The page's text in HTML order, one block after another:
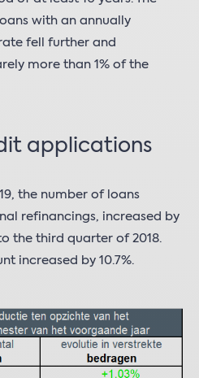
with an annually
fell further and
more than 1% of the
applications
the number of loans
refinancings, increased by
the third quarter of 2018.
increased by 10.7%.